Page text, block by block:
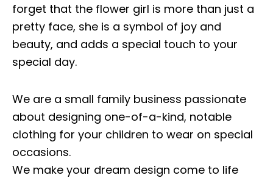
forget that the flower girl is more than just a
pretty face, she is a symbol of joy and
beauty, and adds a special touch to your
special day.
We are a small family business passionate
about designing one-of-a-kind, notable
clothing for your children to wear on special
occasions.
We make your dream design come to life